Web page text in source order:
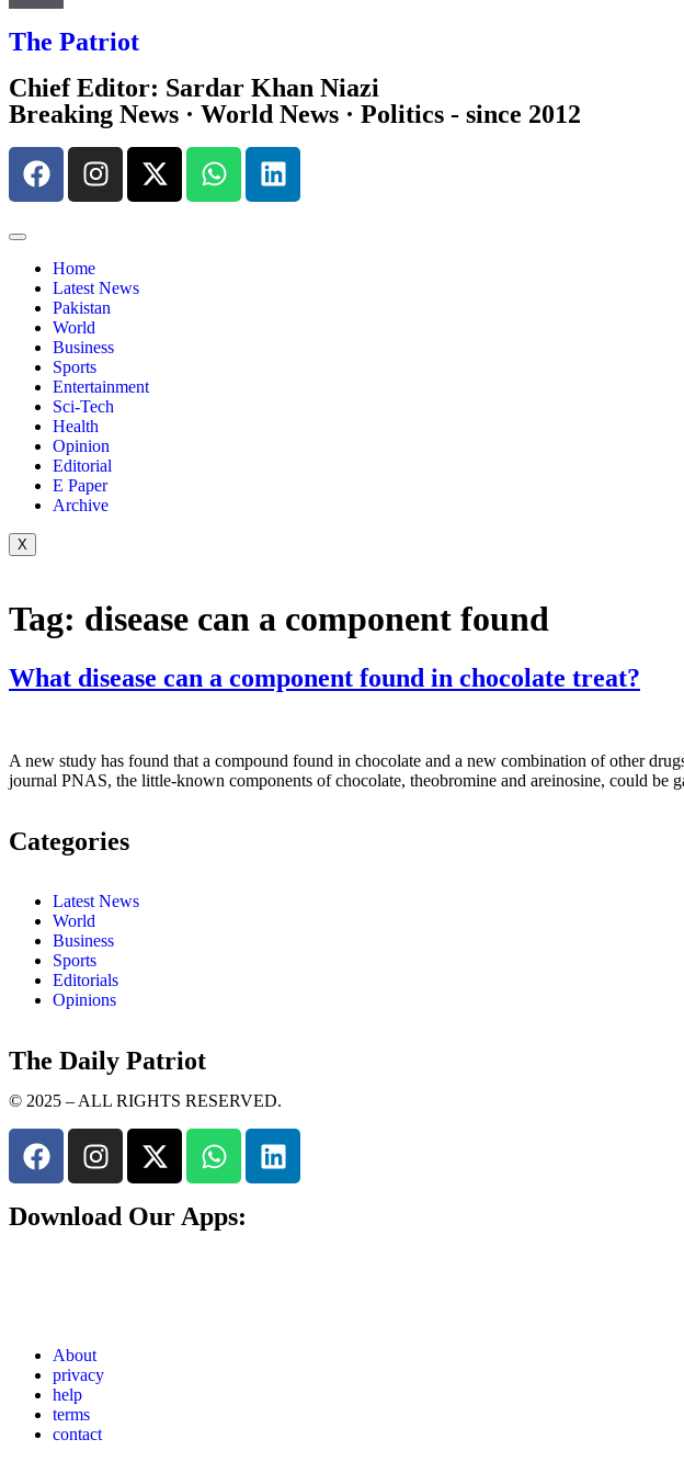
The Patriot
Chief Editor: Sardar Khan Niazi
Breaking News · World News · Politics - since 2012
Home
Latest News
Pakistan
World
Business
Sports
Entertainment
Sci-Tech
Health
Opinion
Editorial
E Paper
Archive
X
Tag: disease can a component found
What disease can a component found in chocolate treat?
A new study has found that a compound found in chocolate and a new combination of other
journal PNAS, the little-known components of chocolate, theobromine and areinosine, could
Categories
Latest News
World
Business
Sports
Editorials
Opinions
The Daily Patriot
© 2025 – ALL RIGHTS RESERVED.
Download Our Apps:
About
privacy
help
terms
contact